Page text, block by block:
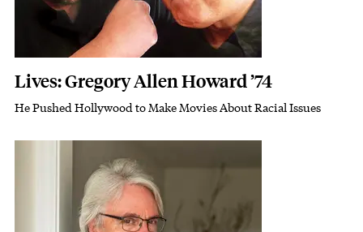
Lives: Gregory Allen Howard ’74
Subhead
He Pushed Hollywood to Make Movies About Racial Issues